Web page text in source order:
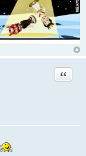
Quote